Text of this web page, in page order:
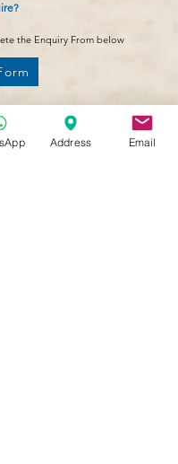
the Enquiry From below
the application form
Address Email